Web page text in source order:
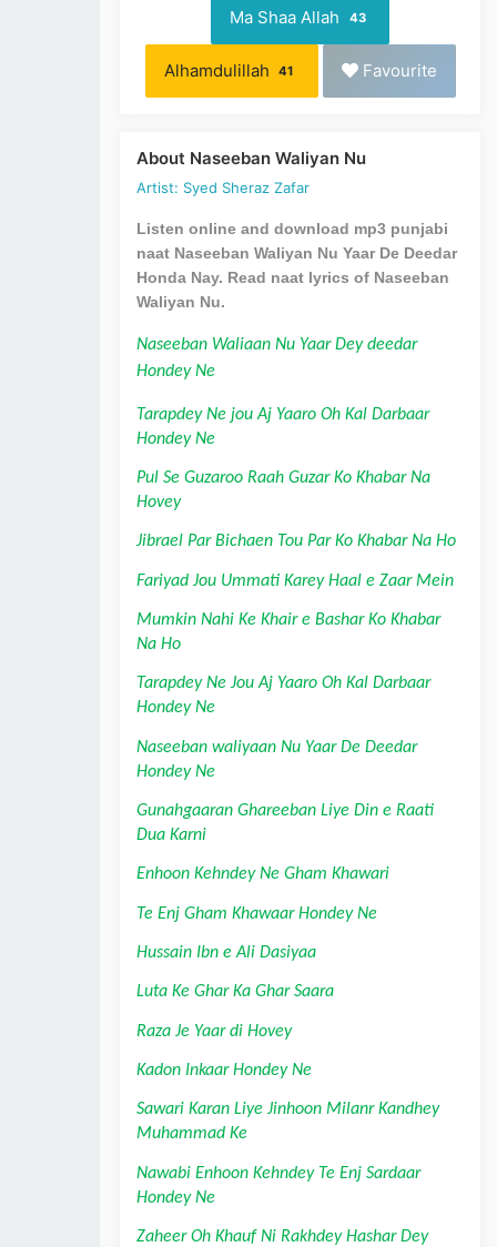
Ma Shaa Allah 43
Alhamdulillah 41 Favourite
About Naseeban Waliyan Nu
Artist: Syed Sheraz Zafar
Listen online and download mp3 punjabi
naat Naseeban Waliyan Nu Yaar De Deedar
Honda Nay. Read naat lyrics of Naseeban
Waliyan Nu.
Naseeban Waliaan Nu Yaar Dey deedar
Hondey Ne
Tarapdey Ne jou Aj Yaaro Oh Kal Darbaar
Hondey Ne
Pul Se Guzaroo Raah Guzar Ko Khabar Na
Hovey
Jibrael Par Bichaen Tou Par Ko Khabar Na Ho
Fariyad Jou Ummati Karey Haal e Zaar Mein
Mumkin Nahi Ke Khair e Bashar Ko Khabar
Na Ho
Tarapdey Ne Jou Aj Yaaro Oh Kal Darbaar
Hondey Ne
Naseeban waliyaan Nu Yaar De Deedar
Hondey Ne
Gunahgaaran Ghareeban Liye Din e Raati
Dua Karni
Enhoon Kehndey Ne Gham Khawari
Te Enj Gham Khawaar Hondey Ne
Hussain Ibn e Ali Dasiyaa
Luta Ke Ghar Ka Ghar Saara
Raza Je Yaar di Hovey
Kadon Inkaar Hondey Ne
Sawari Karan Liye Jinhoon Milanr Kandhey
Muhammad Ke
Nawabi Enhoon Kehndey Te Enj Sardaar
Hondey Ne
Zaheer Oh Khauf Ni Rakhdey Hashar Dey